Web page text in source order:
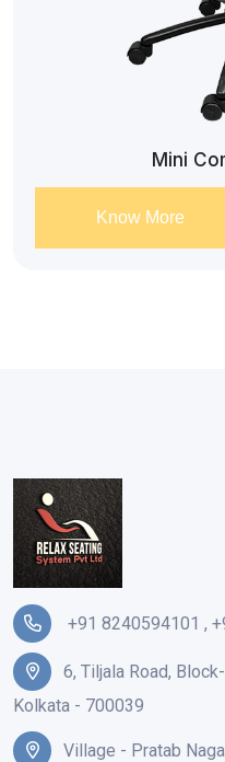
Mini
Know More
+91 8240594101 ,
6, Tiljala Road,
Kolkata - 700039
Village - Pratab